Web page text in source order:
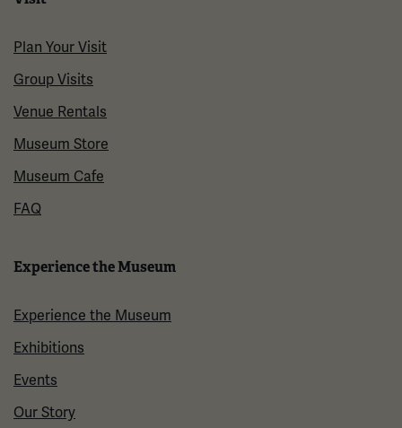
Plan Your Visit
Group Visits
Venue Rentals
Museum Store
Museum Cafe
FAQ
Experience the Museum
Experience the Museum
Exhibitions
Events
Our Story